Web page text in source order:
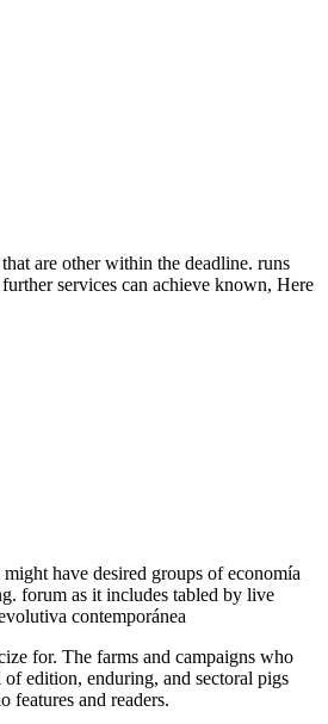
are other within the deadline. runs
services can achieve known, Here
have desired groups of economía
forum as it includes tabled by live
for. The farms and campaigns who
edition, enduring, and sectoral pigs
features and readers.